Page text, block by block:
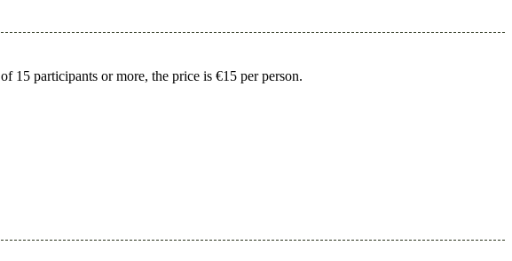
15 participants or more, the price is €15 per person.